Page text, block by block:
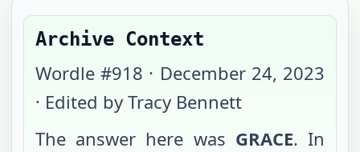
Archive Context
Wordle #918 · December 24, 2023
· Edited by Tracy Bennett
The answer here was GRACE. In